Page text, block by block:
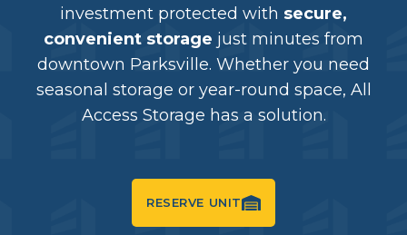
investment protected with secure,
convenient storage just minutes from
downtown Parksville. Whether you need
seasonal storage or year-round space, All
Access Storage has a solution.
RESERVE UNIT